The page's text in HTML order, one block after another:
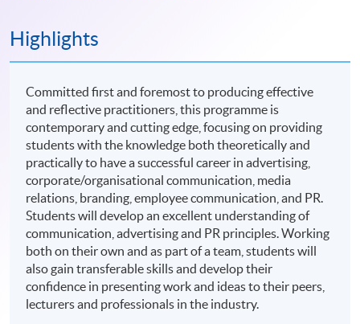
Highlights
Committed first and foremost to producing effective
and reflective practitioners, this programme is
contemporary and cutting edge, focusing on providing
students with the knowledge both theoretically and
practically to have a successful career in advertising,
corporate/organisational communication, media
relations, branding, employee communication, and PR.
Students will develop an excellent understanding of
communication, advertising and PR principles. Working
both on their own and as part of a team, students will
also gain transferable skills and develop their
confidence in presenting work and ideas to their peers,
lecturers and professionals in the industry.